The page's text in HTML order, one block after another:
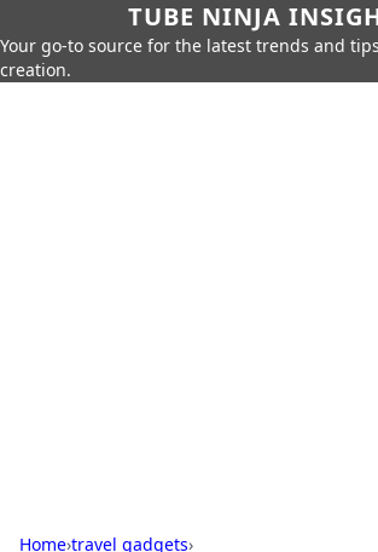
TUBE NINJA
Your go-to source for the latest trends and
creation.
Home›travel gadgets›